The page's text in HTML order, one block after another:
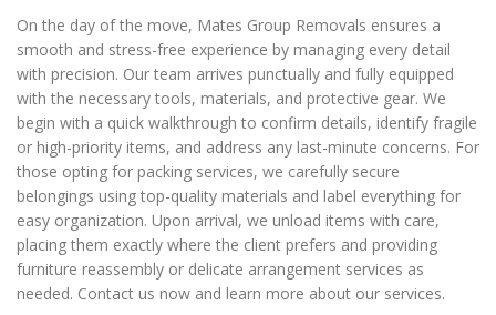
On the day of the move, Mates Group Removals ensures a
smooth and stress-free experience by managing every detail
with precision. Our team arrives punctually and fully equipped
with the necessary tools, materials, and protective gear. We
begin with a quick walkthrough to confirm details, identify fragile
or high-priority items, and address any last-minute concerns. For
those opting for packing services, we carefully secure
belongings using top-quality materials and label everything for
easy organization. Upon arrival, we unload items with care,
placing them exactly where the client prefers and providing
furniture reassembly or delicate arrangement services as
needed. Contact us now and learn more about our services.